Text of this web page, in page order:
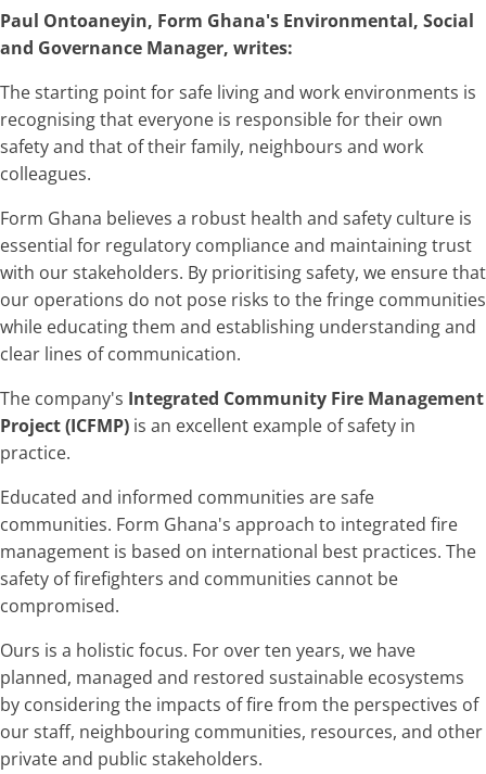
Paul Ontoaneyin, Form Ghana's Environmental, Social
and Governance Manager, writes:
The starting point for safe living and work environments is
recognising that everyone is responsible for their own
safety and that of their family, neighbours and work
colleagues.
Form Ghana believes a robust health and safety culture is
essential for regulatory compliance and maintaining trust
with our stakeholders. By prioritising safety, we ensure that
our operations do not pose risks to the fringe communities
while educating them and establishing understanding and
clear lines of communication.
The company's Integrated Community Fire Management
Project (ICFMP) is an excellent example of safety in
practice.
Educated and informed communities are safe
communities. Form Ghana's approach to integrated fire
management is based on international best practices. The
safety of firefighters and communities cannot be
compromised.
Ours is a holistic focus. For over ten years, we have
planned, managed and restored sustainable ecosystems
by considering the impacts of fire from the perspectives of
our staff, neighbouring communities, resources, and other
private and public stakeholders.